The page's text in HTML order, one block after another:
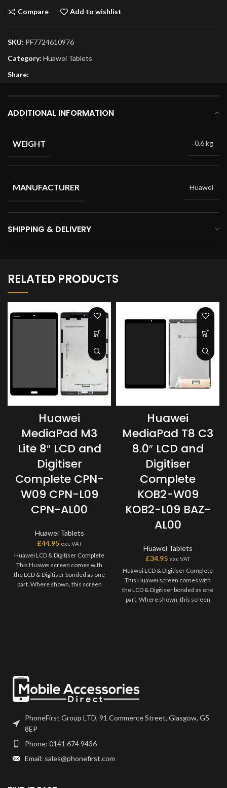
Compare Add to wishlist
SKU: PF7724610976
Category: Huawei Tablets
Share:
ADDITIONAL INFORMATION
WEIGHT 0.6 kg
MANUFACTURER Huawei
SHIPPING & DELIVERY
RELATED PRODUCTS
Huawei
MediaPad M3
Lite 8″ LCD and
Digitiser
Complete CPN-
W09 CPN-L09
CPN-AL00
Huawei Tablets
£44.95 exc VAT
Huawei LCD & Digitiser Complete
This Huawei screen comes with
the LCD & Digitiser bonded as one
part. Where shown, this screen
Huawei
MediaPad T8 C3
8.0″ LCD and
Digitiser
Complete
KOB2-W09
KOB2-L09 BAZ-
AL00
Huawei Tablets
£34.95 exc VAT
Huawei LCD & Digitiser Complete
This Huawei screen comes with
the LCD & Digitiser bonded as one
part. Where shown, this screen
PhoneFirst Group LTD, 91 Commerce Street, Glasgow, G5
8EP
Phone: 0141 674 9436
Email: sales@phonefirst.com